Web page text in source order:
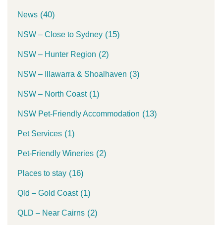
News (40)
NSW – Close to Sydney (15)
NSW – Hunter Region (2)
NSW – Illawarra & Shoalhaven (3)
NSW – North Coast(1)
NSW Pet-Friendly Accommodation (13)
Pet Services (1)
Pet-Friendly Wineries (2)
Places to stay (16)
Qld – Gold Coast(1)
QLD – Near Cairns (2)